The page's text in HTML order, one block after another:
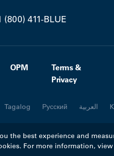
(800) 411-BLUE
OPM
Terms &
Privacy
Tagalog Русский العربية
All rights reserved.
the best experience and
For more information,